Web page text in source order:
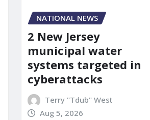
NATIONAL NEWS
2 New Jersey
municipal water
systems targeted in
cyberattacks
Terry "Tdub" West
Aug 5, 2026